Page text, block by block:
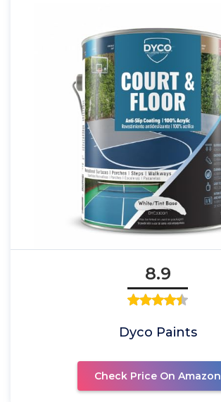
8.9
Dyco Paints
Check Price On Amazon